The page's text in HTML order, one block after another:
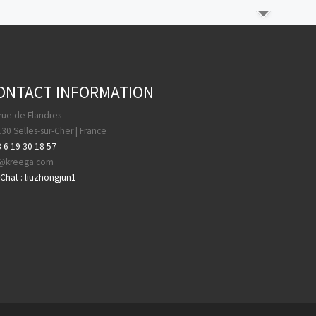
INFORMATION
de Flandres
Selles-sur-Cher | France
6 19 30 18 57
: liuzhongjun1